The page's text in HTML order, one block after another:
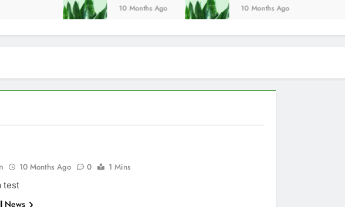
10 Months Ago 10 Months Ago
10 Months Ago 0
1 Mins
test
News